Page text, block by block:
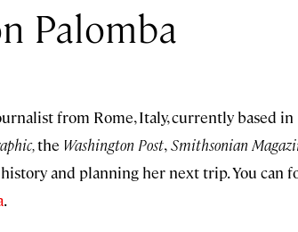
Palomba
from Rome, Italy, currently based
the Washington Post,Smithsonian
history and planning her next trip. You can
.